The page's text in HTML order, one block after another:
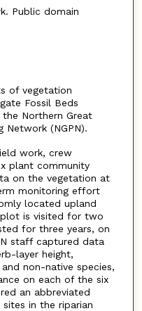
Public domain
of vegetation
Fossil Beds
the Northern Great
Network (NGPN).
work, crew
plant community
on the vegetation at
monitoring effort
located upland
is visited for two
for three years, on
staff captured data
layer height,
non-native species,
on each of the six
an abbreviated
in the riparian